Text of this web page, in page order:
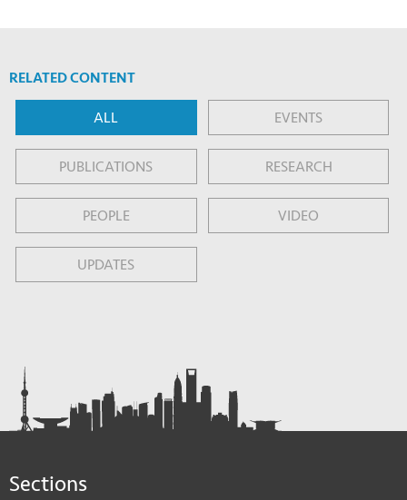
RELATED CONTENT
ALL EVENTS
PUBLICATIONS RESEARCH
PEOPLE VIDEO
UPDATES
Sections